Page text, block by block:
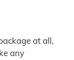
at all,
any